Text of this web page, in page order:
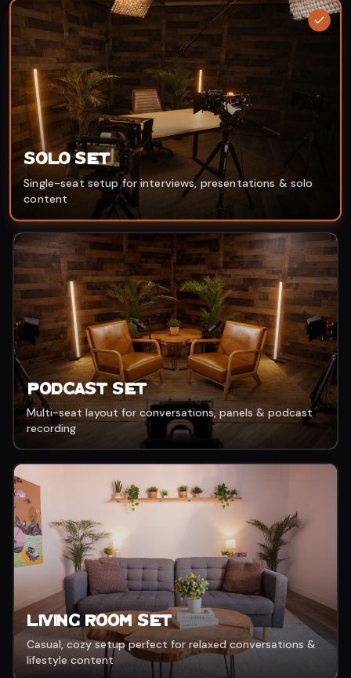
Solo Set
Single-seat setup for interviews, presentations & solo
content
Podcast Set
Multi-seat layout for conversations, panels & podcast
recording
Living Room Set
Casual, cozy setup perfect for relaxed conversations &
lifestyle content